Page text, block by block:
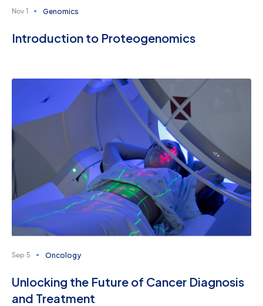
Nov 1 Genomics
Introduction to Proteogenomics
Sep 5 Oncology
Unlocking the Future of Cancer Diagnosis
and Treatment